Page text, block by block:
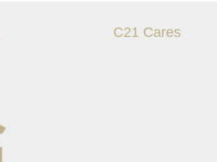
C21 Cares